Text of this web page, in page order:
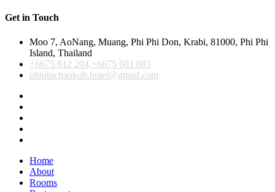
Get in Touch
Moo 7, AoNang, Muang, Phi Phi Don, Krabi, 81000, Phi Phi
Island, Thailand
+6675 812 204,+6675 601 083
phiphichaokoh.hotel@gmail.com
Home
About
Rooms